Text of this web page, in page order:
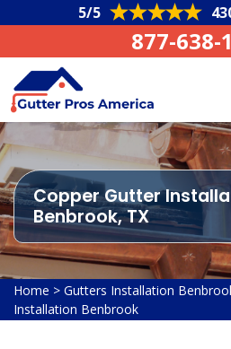
5/5
877-638-
Copper Gutter
Benbrook, TX
Home > Gutters Installation
Installation Benbrook